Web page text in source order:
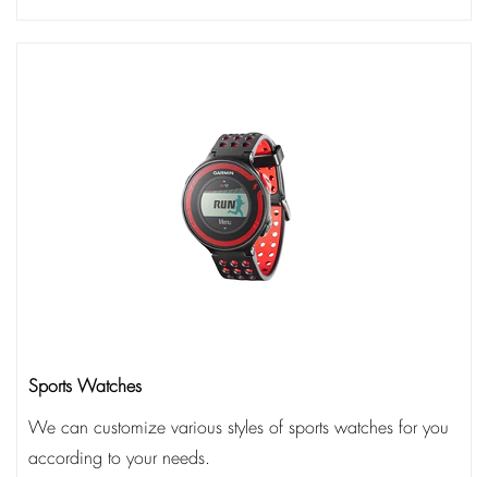
Sports Watches
We can customize various styles of sports watches for you
according to your needs.